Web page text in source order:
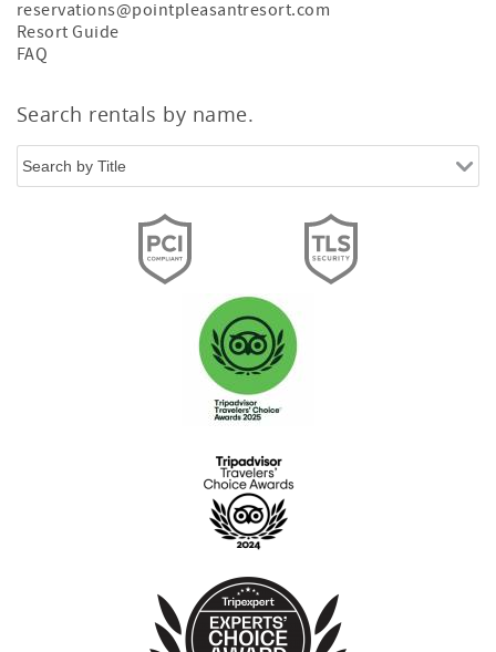
reservations@pointpleasantresort.com
Resort Guide
FAQ
Search rentals by name.